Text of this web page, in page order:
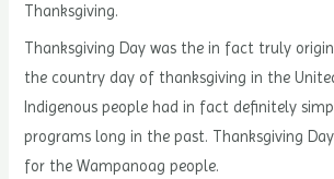
Thanksgiving.
Thanksgiving Day was the in fact truly
the country day of thanksgiving in the
Indigenous people had in fact definitely
programs long in the past. Thanksgiving
for the Wampanoag people.